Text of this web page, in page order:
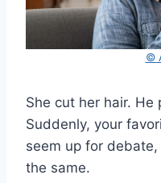
©
She cut her hair.
Suddenly, your
seem up for
the same.